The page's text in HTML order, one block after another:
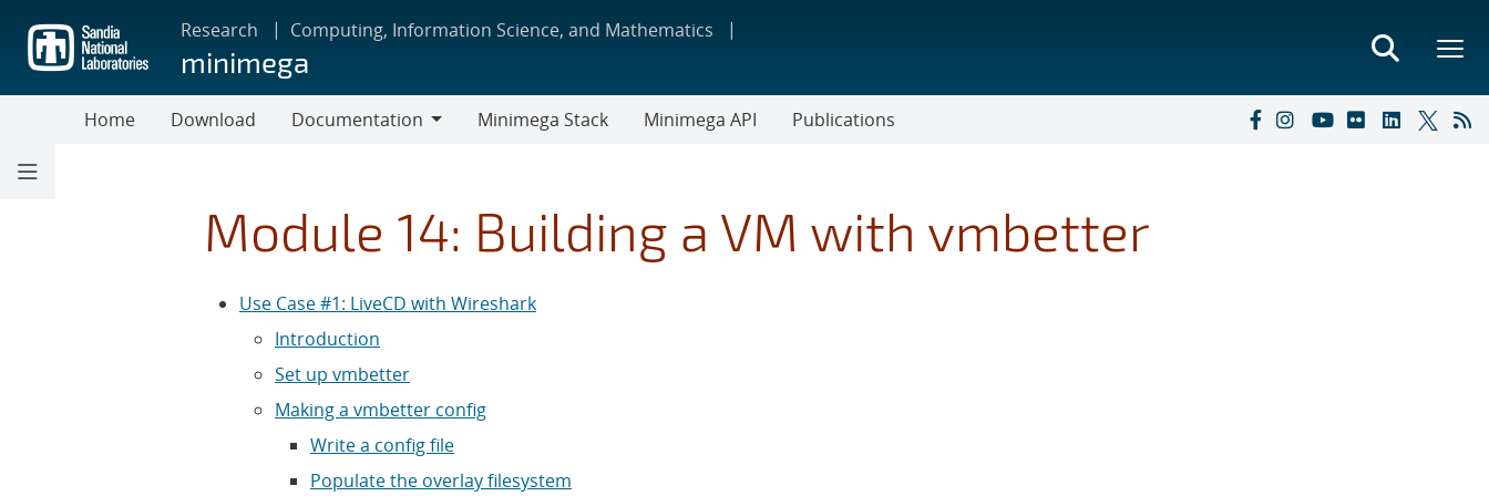
main
content
Research Computing, Information Science, and Mathematics
minimega
Home Download
Documentation
Minimega Stack Minimega API Publications
Module 14: Building a VM with vmbetter
Use Case #1: LiveCD with Wireshark
Introduction
Set up vmbetter
Making a vmbetter config
Write a config file
Populate the overlay filesystem